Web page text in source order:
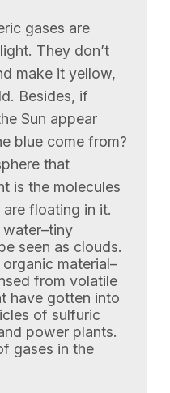
gases are
They don’t
make it yellow,
Besides, if
Sun appear
blue come from?
that
is the molecules
floating in it.
seen as clouds.
material–
from volatile
have gotten into
of sulfuric
power plants.
gases in the